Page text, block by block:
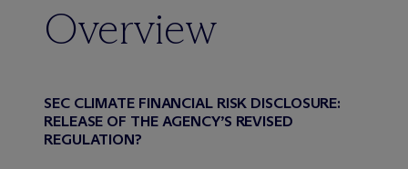
Overview
SEC CLIMATE FINANCIAL RISK DISCLOSURE:
RELEASE OF THE AGENCY’S REVISED
REGULATION?